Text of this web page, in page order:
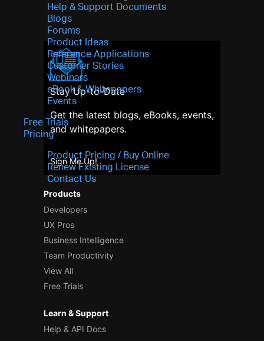
Help & Support Documents
Blogs
Forums
Product Ideas
Reference Applications
Customer Stories
Webinars
eBook & Whitepapers
Events
Free Trials
Pricing
Product Pricing / Buy Online
Renew Existing License
Contact Us
Products
Developers
UX Pros
Business Intelligence
Team Productivity
View All
Free Trials
Learn & Support
Help & API Docs
Stay Up-to-Date
Get the latest blogs, eBooks, events,
and whitepapers.
Sign Me Up!